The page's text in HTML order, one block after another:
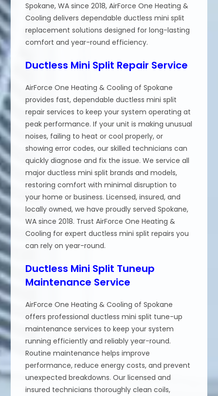
Spokane, WA since 2018, AirForce One Heating &
Cooling delivers dependable ductless mini split
replacement solutions designed for long-lasting
comfort and year-round efficiency.
Ductless Mini Split Repair Service
AirForce One Heating & Cooling of Spokane
provides fast, dependable ductless mini split
repair services to keep your system operating at
peak performance. If your unit is making unusual
noises, failing to heat or cool properly, or
showing error codes, our skilled technicians can
quickly diagnose and fix the issue. We service all
major ductless mini split brands and models,
restoring comfort with minimal disruption to
your home or business. Licensed, insured, and
locally owned, we have proudly served Spokane,
WA since 2018. Trust AirForce One Heating &
Cooling for expert ductless mini split repairs you
can rely on year-round.
Ductless Mini Split Tuneup
Maintenance Service
AirForce One Heating & Cooling of Spokane
offers professional ductless mini split tune-up
maintenance services to keep your system
running efficiently and reliably year-round.
Routine maintenance helps improve
performance, reduce energy costs, and prevent
unexpected breakdowns. Our licensed and
insured technicians thoroughly clean coils,